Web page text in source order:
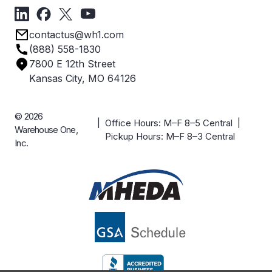
Forms
Privacy Policy
Terms & Conditions
Get Directions
Employee Owned
Industries
Careers
Case Studies
contactus@wh1.com
(888) 558-1830
7800 E 12th Street
Kansas City, MO 64126
© 2026
Warehouse One,
Inc.
| Office Hours: M–F 8–5 Central |
Pickup Hours: M–F 8–3 Central